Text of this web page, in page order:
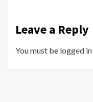
Leave a Reply
You must be logged in